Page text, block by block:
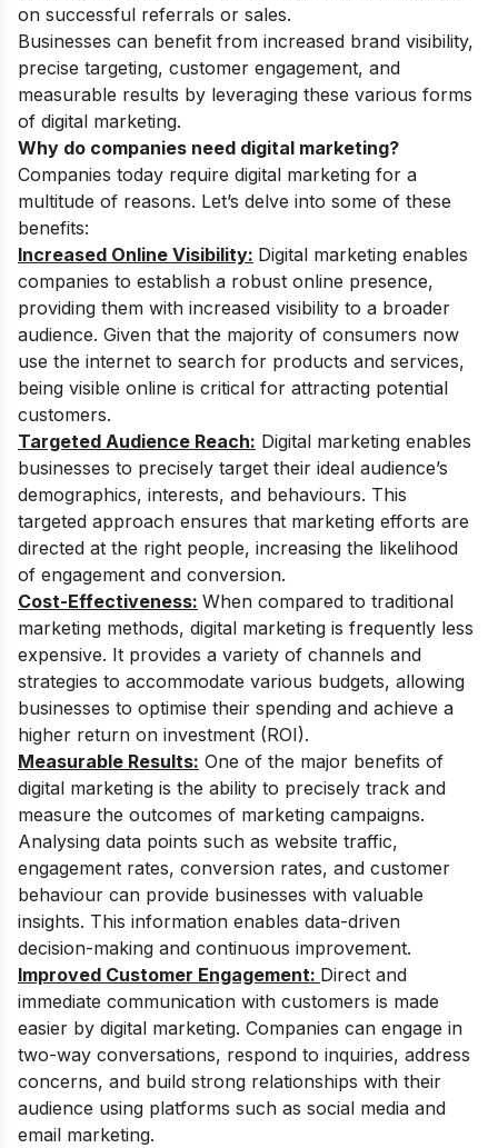
on successful referrals or sales.
Businesses can benefit from increased brand visibility,
precise targeting, customer engagement, and
measurable results by leveraging these various forms
of digital marketing.
Why do companies need digital marketing?
Companies today require digital marketing for a
multitude of reasons. Let’s delve into some of these
benefits:
Increased Online Visibility: Digital marketing enables
companies to establish a robust online presence,
providing them with increased visibility to a broader
audience. Given that the majority of consumers now
use the internet to search for products and services,
being visible online is critical for attracting potential
customers.
Targeted Audience Reach: Digital marketing enables
businesses to precisely target their ideal audience’s
demographics, interests, and behaviours. This
targeted approach ensures that marketing efforts are
directed at the right people, increasing the likelihood
of engagement and conversion.
Cost-Effectiveness: When compared to traditional
marketing methods, digital marketing is frequently less
expensive. It provides a variety of channels and
strategies to accommodate various budgets, allowing
businesses to optimise their spending and achieve a
higher return on investment (ROI).
Measurable Results: One of the major benefits of
digital marketing is the ability to precisely track and
measure the outcomes of marketing campaigns.
Analysing data points such as website traffic,
engagement rates, conversion rates, and customer
behaviour can provide businesses with valuable
insights. This information enables data-driven
decision-making and continuous improvement.
Improved Customer Engagement: Direct and
immediate communication with customers is made
easier by digital marketing. Companies can engage in
two-way conversations, respond to inquiries, address
concerns, and build strong relationships with their
audience using platforms such as social media and
email marketing.